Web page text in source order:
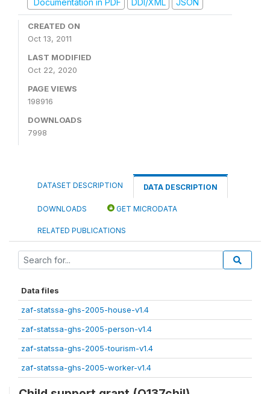
Documentation in PDF
DDI/XML JSON
CREATED ON
Oct 13, 2011
LAST MODIFIED
Oct 22, 2020
PAGE VIEWS
198916
DOWNLOADS
7998
DATASET DESCRIPTION DATA DESCRIPTION
DOWNLOADS GET MICRODATA
RELATED PUBLICATIONS
Data files
zaf-statssa-ghs-2005-house-v1.4
zaf-statssa-ghs-2005-person-v1.4
zaf-statssa-ghs-2005-tourism-v1.4
zaf-statssa-ghs-2005-worker-v1.4